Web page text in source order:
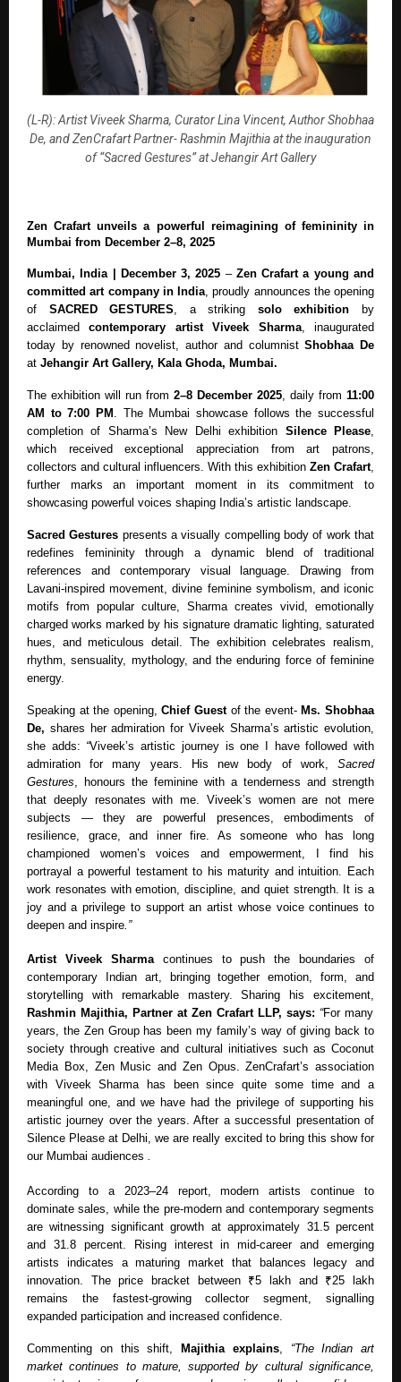
(L-R): Artist Viveek Sharma, Curator Lina Vincent, Author Shobhaa
De, and ZenCrafart Partner- Rashmin Majithia at the inauguration
of “Sacred Gestures” at Jehangir Art Gallery
Zen Crafart unveils a powerful reimagining of femininity in
Mumbai from December 2–8, 2025
Mumbai, India | December 3, 2025 – Zen Crafart a young and
committed art company in India , proudly announces the opening
of SACRED GESTURES , a striking solo exhibitionby
acclaimedcontemporary artist Viveek Sharma, inaugurated
today by renowned novelist, author and columnistShobhaa De
at Jehangir Art Gallery, Kala Ghoda, Mumbai.
The exhibition will run from 2–8 December 2025 , daily from 11:00
AM to 7:00 PM . The Mumbai showcase follows the successful
completion of Sharma’s New Delhi exhibition Silence Please
which received exceptional appreciation from art patrons,
collectors and cultural influencers. With this exhibition Zen Crafart,
further marks an important moment in its commitment to
showcasing powerful voices shaping India’s artistic landscape.
Sacred Gestures presents a visually compelling body of work that
redefines femininity through a dynamic blend of traditional
references and contemporary visual language. Drawing from
Lavani-inspired movement, divine feminine symbolism, and iconic
motifs from popular culture, Sharma creates vivid, emotionally
charged works marked by his signature dramatic lighting, saturated
hues, and meticulous detail. The exhibition celebrates realism,
rhythm, sensuality, mythology, and the enduring force of feminine
energy.
Speaking at the opening,Chief Guestof the event-Ms. Shobhaa
De, shares her admiration for Viveek Sharma’s artistic evolution,
she adds: “Viveek’s artistic journey is one I have followed with
admiration for many years. His new body of work, Sacred
Gestures , honours the feminine with a tenderness and strength
that deeply resonates with me. Viveek’s women are not mere
subjects — they are powerful presences, embodiments of
resilience, grace, and inner fire. As someone who has long
championed women’s voices and empowerment, I find his
portrayal a powerful testament to his maturity and intuition. Each
work resonates with emotion, discipline, and quiet strength. It is a
joy and a privilege to support an artist whose voice continues to
deepen and inspire .”
Artist Viveek Sharmacontinues to push the boundaries of
contemporary Indian art, bringing together emotion, form, and
storytelling with remarkable mastery. Sharing his excitement,
Rashmin Majithia, Partner at Zen Crafart LLP, says: “For many
years, the Zen Group has been my family’s way of giving back to
society through creative and cultural initiatives such as Coconut
Media Box, Zen Music and Zen Opus. ZenCrafart’s association
with Viveek Sharma has been since quite some time and a
meaningful one, and we have had the privilege of supporting his
artistic journey over the years. After a successful presentation of
Silence Please at Delhi, we are really excited to bring this show for
our Mumbai audiences .
According to a 2023–24 report, modern artists continue to
dominate sales, while the pre-modern and contemporary segments
are witnessing significant growth at approximately 31.5 percent
and 31.8 percent. Rising interest in mid-career and emerging
artists indicates a maturing market that balances legacy and
innovation. The price bracket between ₹5 lakh and ₹25 lakh
remains the fastest-growing collector segment, signalling
expanded participation and increased confidence.
Commenting on this shift, Majithia explains, “The Indian art
market continues to mature, supported by cultural significance,